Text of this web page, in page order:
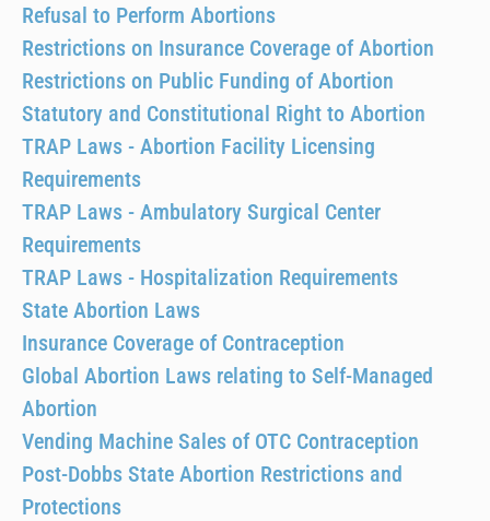
Refusal to Perform Abortions
Restrictions on Insurance Coverage of Abortion
Restrictions on Public Funding of Abortion
Statutory and Constitutional Right to Abortion
TRAP Laws - Abortion Facility Licensing
Requirements
TRAP Laws - Ambulatory Surgical Center
Requirements
TRAP Laws - Hospitalization Requirements
State Abortion Laws
Insurance Coverage of Contraception
Global Abortion Laws relating to Self-Managed
Abortion
Vending Machine Sales of OTC Contraception
Post-Dobbs State Abortion Restrictions and
Protections